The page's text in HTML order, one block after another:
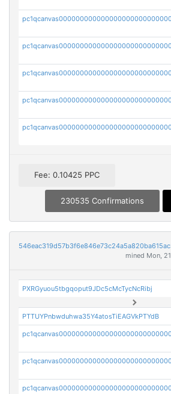
Fee: 0.10425 PPC
230535 Confirmations
mined Mon,
PXRGyuou5tbgqoput9JDc5cMcTycNcRibj
PTTUYPnbwduhwa35Y4atosTiEAGVkPTYdB